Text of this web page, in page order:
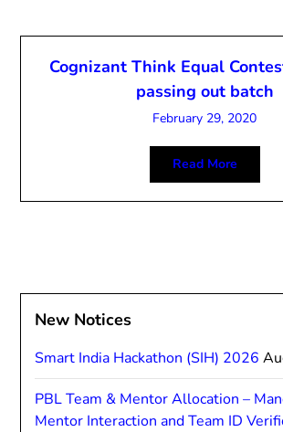
Cognizant Think Equal
passing out batch
February 29, 2020
Read More
New Notices
Smart India Hackathon (SIH) 2026
PBL Team & Mentor Allocation –
Mentor Interaction and Team ID